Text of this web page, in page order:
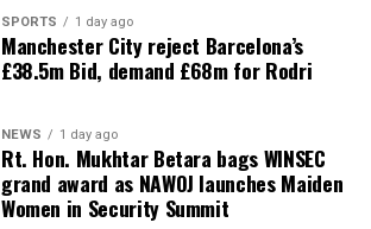
SPORTS 1 day ago
Manchester City reject Barcelona’s
£38.5m Bid, demand £68m for Rodri
NEWS 1 day ago
Rt. Hon. Mukhtar Betara bags WINSEC
grand award as NAWOJ launches Maiden
Women in Security Summit